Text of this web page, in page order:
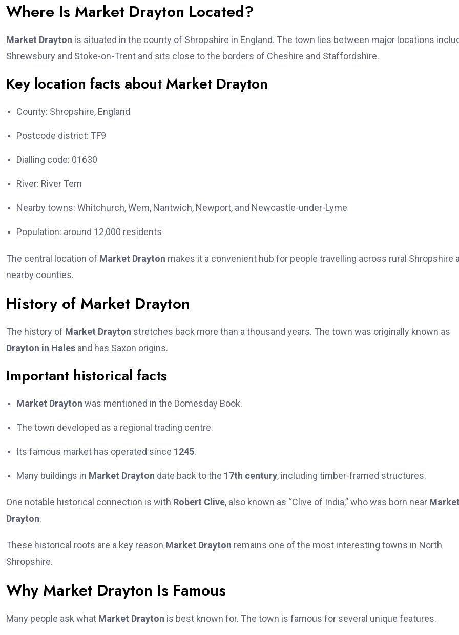
Where Is Market Drayton Located?
Market Drayton is situated in the county of Shropshire in England. The town lies between major locations
Shrewsbury and Stoke-on-Trent and sits close to the borders of Cheshire and Staffordshire.
Key location facts about Market Drayton
County: Shropshire, England
Postcode district: TF9
Dialling code: 01630
River: River Tern
Nearby towns: Whitchurch, Wem, Nantwich, Newport, and Newcastle-under-Lyme
Population: around 12,000 residents
The central location of Market Drayton makes it a convenient hub for people travelling across rural Shropshire
nearby counties.
History of Market Drayton
The history of Market Drayton stretches back more than a thousand years. The town was originally known as
Drayton in Hales and has Saxon origins.
Important historical facts
Market Drayton was mentioned in the Domesday Book.
The town developed as a regional trading centre.
Its famous market has operated since 1245.
Many buildings in Market Drayton date back to the 17th century, including timber-framed structures.
One notable historical connection is with Robert Clive, also known as “Clive of India,” who was born near Market
Drayton.
These historical roots are a key reason Market Drayton remains one of the most interesting towns in North
Shropshire.
Why Market Drayton Is Famous
Many people ask what Market Drayton is best known for. The town is famous for several unique features.